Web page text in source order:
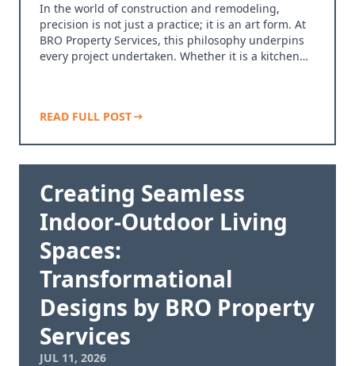
In the world of construction and remodeling,
precision is not just a practice; it is an art form. At
BRO Property Services, this philosophy underpins
every project undertaken. Whether it is a kitchen…
READ FULL POST
Creating Seamless
Indoor-Outdoor Living
Spaces:
Transformational
Designs by BRO Property
Services
JUL 11, 2026